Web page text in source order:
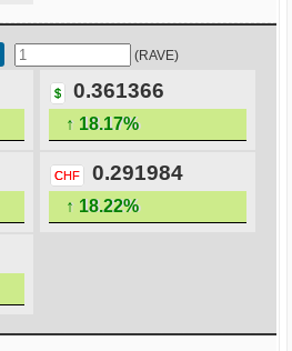
(RAVE)
$ 0.361366
↑ 18.17%
CHF 0.291984
↑ 18.22%